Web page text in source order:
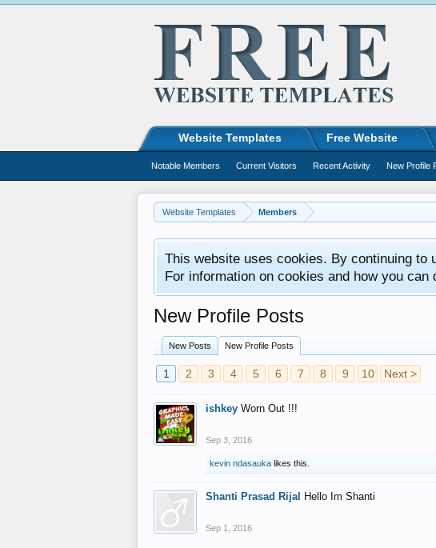
Website Templates Members
This website uses cookies. By continuing to
For information on cookies and how you can
New Profile Posts
New Posts New Profile Posts
1 2 3 4 5 6 7 8 9 10 Next >
ishkey Worn Out !!!
Sep 3, 2016
kevin ndasauka likes this.
Shanti Prasad Rijal Hello Im Shanti
Sep 1, 2016
Website Templates Free Website
Notable Members Current Visitors Recent Activity New Profile